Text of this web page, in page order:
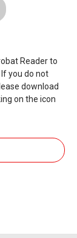
to
for
to a third
or
Reader to
you do not
download
on the icon